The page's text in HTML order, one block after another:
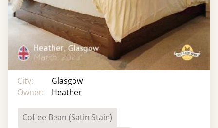
City:
Glasgow
Owner:
Heather
Coffee Bean (Satin Stain)